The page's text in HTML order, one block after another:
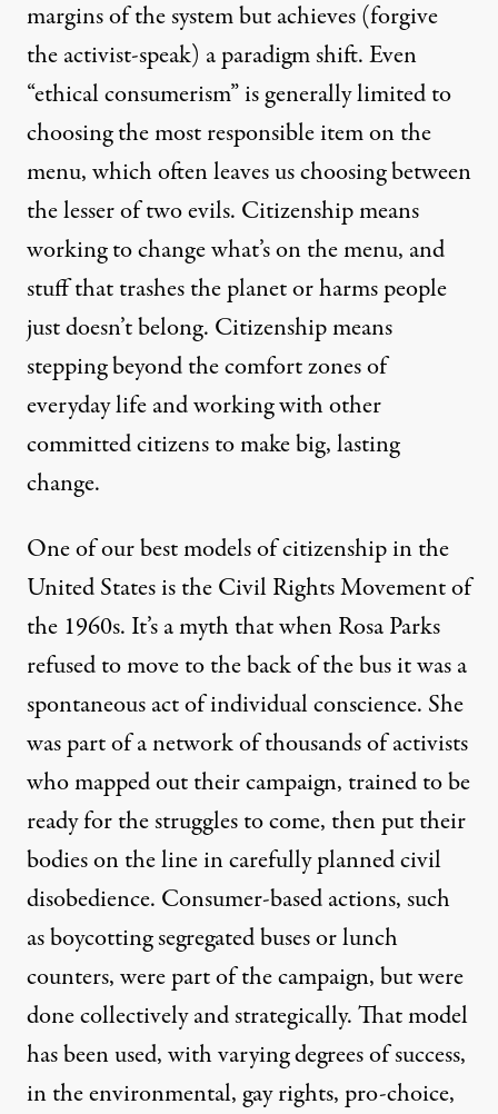
margins of the system but achieves (forgive
the activist-speak) a paradigm shift. Even
“ethical consumerism” is generally limited to
choosing the most responsible item on the
menu, which often leaves us choosing between
the lesser of two evils. Citizenship means
working to change what’s on the menu, and
stuff that trashes the planet or harms people
just doesn’t belong. Citizenship means
stepping beyond the comfort zones of
everyday life and working with other
committed citizens to make big, lasting
change.
One of our best models of citizenship in the
United States is the Civil Rights Movement of
the 1960s. It’s a myth that when Rosa Parks
refused to move to the back of the bus it was a
spontaneous act of individual conscience. She
was part of a network of thousands of activists
who mapped out their campaign, trained to be
ready for the struggles to come, then put their
bodies on the line in carefully planned civil
disobedience. Consumer-based actions, such
as boycotting segregated buses or lunch
counters, were part of the campaign, but were
done collectively and strategically. That model
has been used, with varying degrees of success,
in the environmental, gay rights, pro-choice,